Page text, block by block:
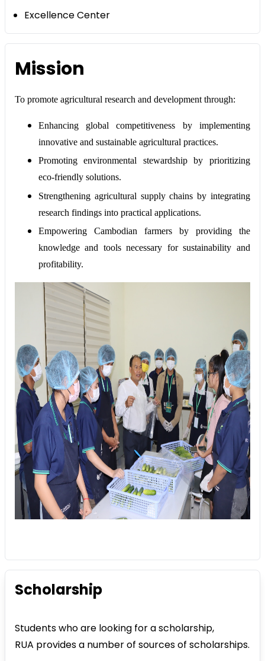
Excellence Center
Mission
To promote agricultural research and development through:
Enhancing global competitiveness by implementing
innovative and sustainable agricultural practices.
Promoting environmental stewardship by prioritizing
eco-friendly solutions.
Strengthening agricultural supply chains by integrating
research findings into practical applications.
Empowering Cambodian farmers by providing the
knowledge and tools necessary for sustainability and
profitability.
Scholarship
Students who are looking for a scholarship,
RUA provides a number of sources of scholarships.